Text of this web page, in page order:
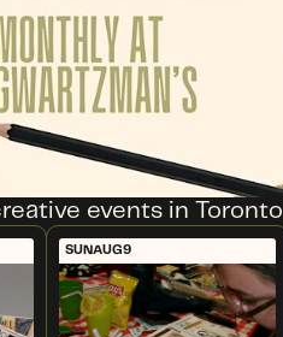
events in Toronto
SUNAUG9